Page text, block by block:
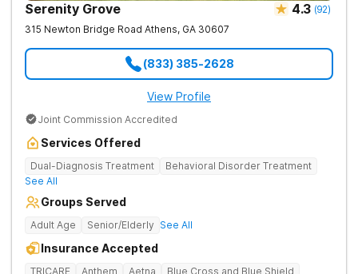
Serenity Grove 4.3 (92)
315 Newton Bridge Road Athens, GA 30607
(833) 385-2628
View Profile
Joint Commission Accredited
Services Offered
Dual-Diagnosis Treatment
Behavioral Disorder Treatment
See All
Groups Served
Adult Age Senior/Elderly See All
Insurance Accepted
TRICARE Anthem Aetna
Blue Cross and Blue Shield